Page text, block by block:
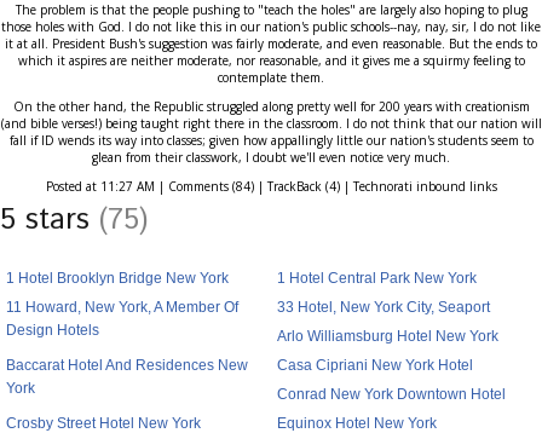
The problem is that the people pushing to "teach the holes" are largely also hoping to plug
those holes with God. I do not like this in our nation's public schools--nay, nay, sir, I do not like
it at all. President Bush's suggestion was fairly moderate, and even reasonable. But the ends to
which it aspires are neither moderate, nor reasonable, and it gives me a squirmy feeling to
contemplate them.
On the other hand, the Republic struggled along pretty well for 200 years with creationism
(and bible verses!) being taught right there in the classroom. I do not think that our nation will
fall if ID wends its way into classes; given how appallingly little our nation's students seem to
glean from their classwork, I doubt we'll even notice very much.
Posted at 11:27 AM | Comments (84) | TrackBack (4) | Technorati inbound links
5 stars (75)
1 Hotel Brooklyn Bridge New York
1 Hotel Central Park New York
11 Howard, New York, A Member Of
Design Hotels
33 Hotel, New York City, Seaport
Arlo Williamsburg Hotel New York
Baccarat Hotel And Residences New
York
Casa Cipriani New York Hotel
Conrad New York Downtown Hotel
Crosby Street Hotel New York
Equinox Hotel New York